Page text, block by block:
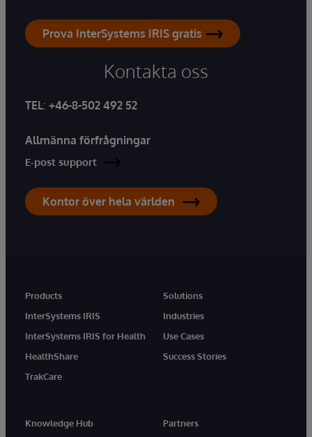
Prova InterSystems IRIS gratis
Kontakta oss
TEL: +46-8-502 492 52
Allmänna förfrågningar
E-post support
Kontor över hela världen
Products
InterSystems IRIS
InterSystems IRIS for Health
HealthShare
TrakCare
Solutions
Industries
Use Cases
Success Stories
Knowledge Hub
Partners